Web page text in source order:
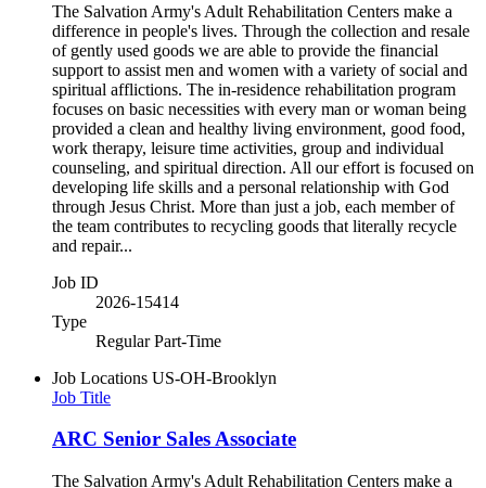
The Salvation Army's Adult Rehabilitation Centers make a
difference in people's lives. Through the collection and resale
of gently used goods we are able to provide the financial
support to assist men and women with a variety of social and
spiritual afflictions. The in-residence rehabilitation program
focuses on basic necessities with every man or woman being
provided a clean and healthy living environment, good food,
work therapy, leisure time activities, group and individual
counseling, and spiritual direction. All our effort is focused on
developing life skills and a personal relationship with God
through Jesus Christ. More than just a job, each member of
the team contributes to recycling goods that literally recycle
and repair...
Job ID
2026-15414
Type
Regular Part-Time
Job Locations US-OH-Brooklyn
Job Title
ARC Senior Sales Associate
The Salvation Army's Adult Rehabilitation Centers make a